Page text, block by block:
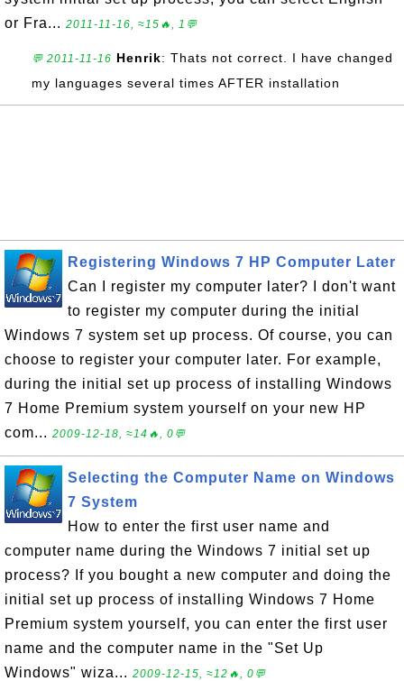
or Fra... 2011-11-16, ≈15🔥, 1💬
💬 2011-11-16 Henrik: Thats not correct. I have changed
my languages several times AFTER installation
Registering Windows 7 HP Computer Later
Can I register my computer later? I don't want
to register my computer during the initial
Windows 7 system set up process. Of course, you can
choose to register your computer later. For example,
during the initial set up process of installing Windows
7 Home Premium system yourself on your new HP
com... 2009-12-18, ≈14🔥, 0💬
Selecting the Computer Name on Windows
7 System
How to enter the first user name and
computer name during the Windows 7 initial set up
process? If you bought a new computer and doing the
initial set up process of installing Windows 7 Home
Premium system yourself, you can enter the first user
name and the computer name in the "Set Up
Windows" wiza... 2009-12-15, ≈12🔥, 0💬